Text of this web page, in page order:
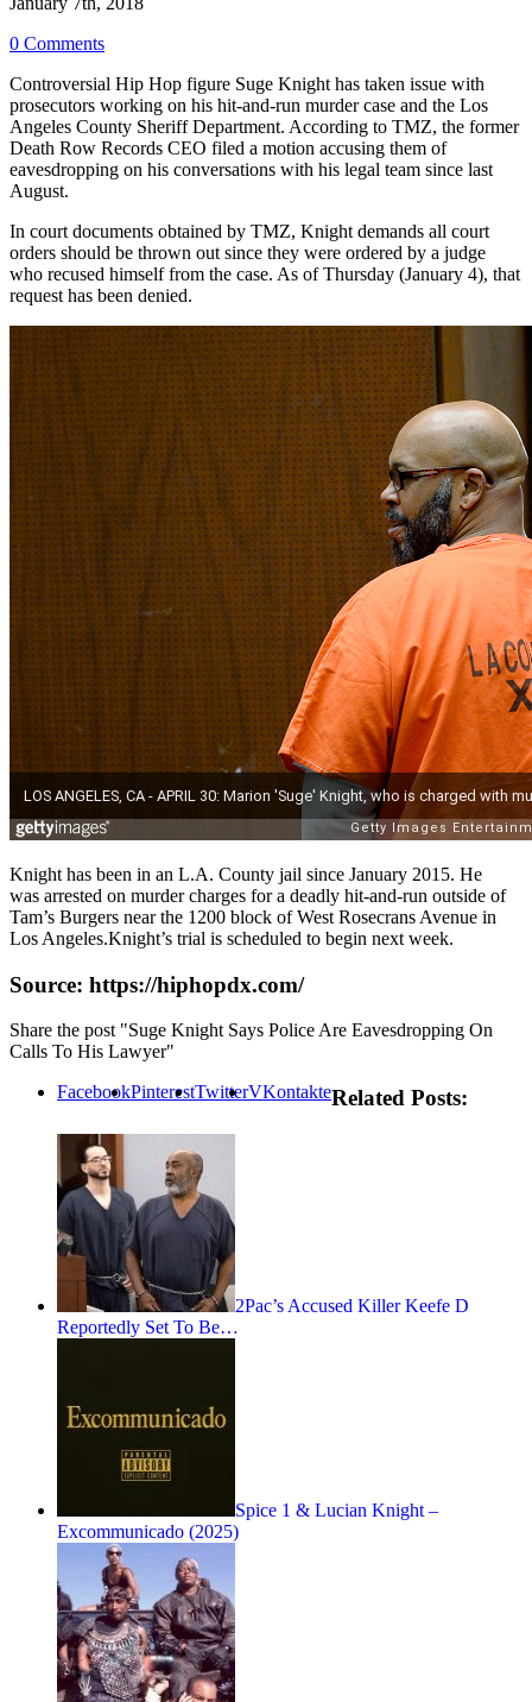
0 Comments
Controversial Hip Hop figure Suge Knight has taken issue with
prosecutors working on his hit-and-run murder case and the Los
Angeles County Sheriff Department. According to TMZ, the former
Death Row Records CEO filed a motion accusing them of
eavesdropping on his conversations with his legal team since last
August.
In court documents obtained by TMZ, Knight demands all court
orders should be thrown out since they were ordered by a judge
who recused himself from the case. As of Thursday (January 4), that
request has been denied.
Knight has been in an L.A. County jail since January 2015. He
was arrested on murder charges for a deadly hit-and-run outside of
Tam’s Burgers near the 1200 block of West Rosecrans Avenue in
Los Angeles.Knight’s trial is scheduled to begin next week.
Source: https://hiphopdx.com/
Share the post "Suge Knight Says Police Are Eavesdropping On
Calls To His Lawyer"
FacebookPinterestTwitterVKontakteRelated Posts:
2Pac’s Accused Killer Keefe D
Reportedly Set To Be…
Spice 1 & Lucian Knight –
Excommunicado (2025)